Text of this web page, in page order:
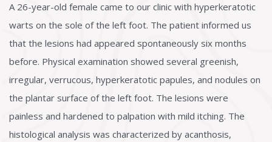
A 26-year-old female came to our clinic with hyperkeratotic
warts on the sole of the left foot. The patient informed us
that the lesions had appeared spontaneously six months
before. Physical examination showed several greenish,
irregular, verrucous, hyperkeratotic papules, and nodules on
the plantar surface of the left foot. The lesions were
painless and hardened to palpation with mild itching. The
histological analysis was characterized by acanthosis,